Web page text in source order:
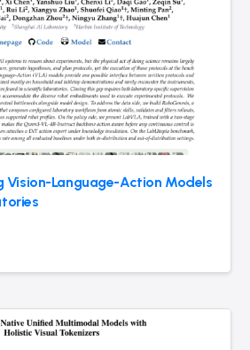
Vision-Language-Action Models